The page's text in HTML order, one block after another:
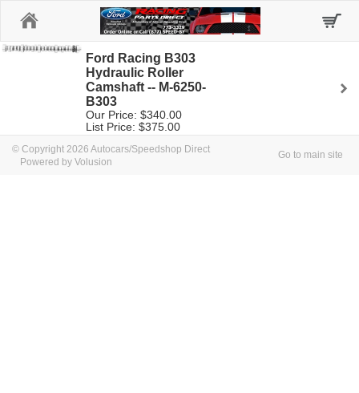
Ford Racing B303
Hydraulic Roller
Camshaft -- M-6250-
B303
Our Price: $340.00
List Price: $375.00
© Copyright 2026 Autocars/Speedshop Direct
Powered by Volusion
Go to main site